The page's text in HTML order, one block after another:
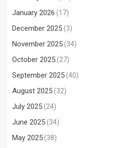
January 2026 (17)
December 2025(3)
November 2025(34)
October 2025(27)
September 2025(40)
August 2025(32)
July 2025(24)
June 2025(34)
May 2025(38)